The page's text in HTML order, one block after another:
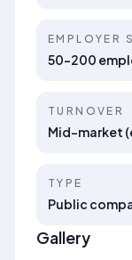
EMPLOYER
50–200
TURNOVER
Mid-market
TYPE
Public
Gallery